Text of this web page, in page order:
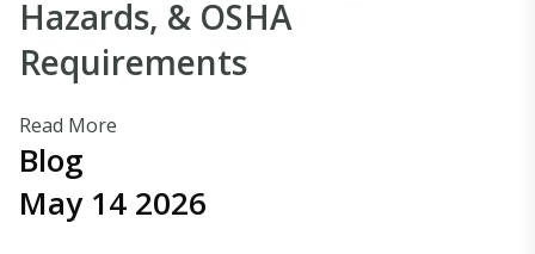
Hazards, & OSHA
Requirements
Read More
Blog
May 14 2026